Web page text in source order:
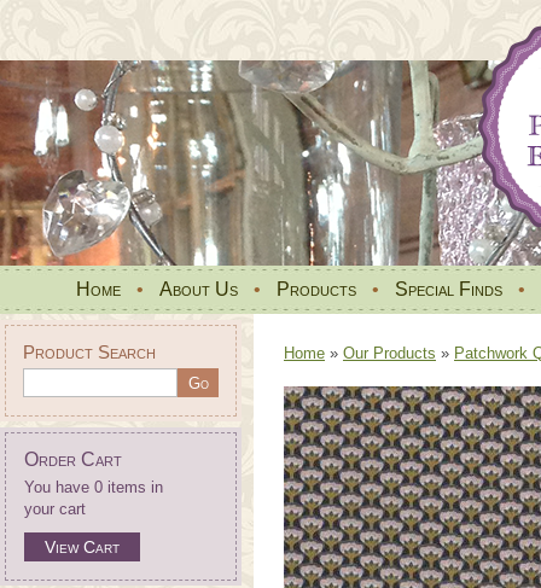
Home • About Us • Products • Special Finds •
Product Search
Order Cart
You have 0 items in
your cart
View Cart
Home » Our Products » Patchwork